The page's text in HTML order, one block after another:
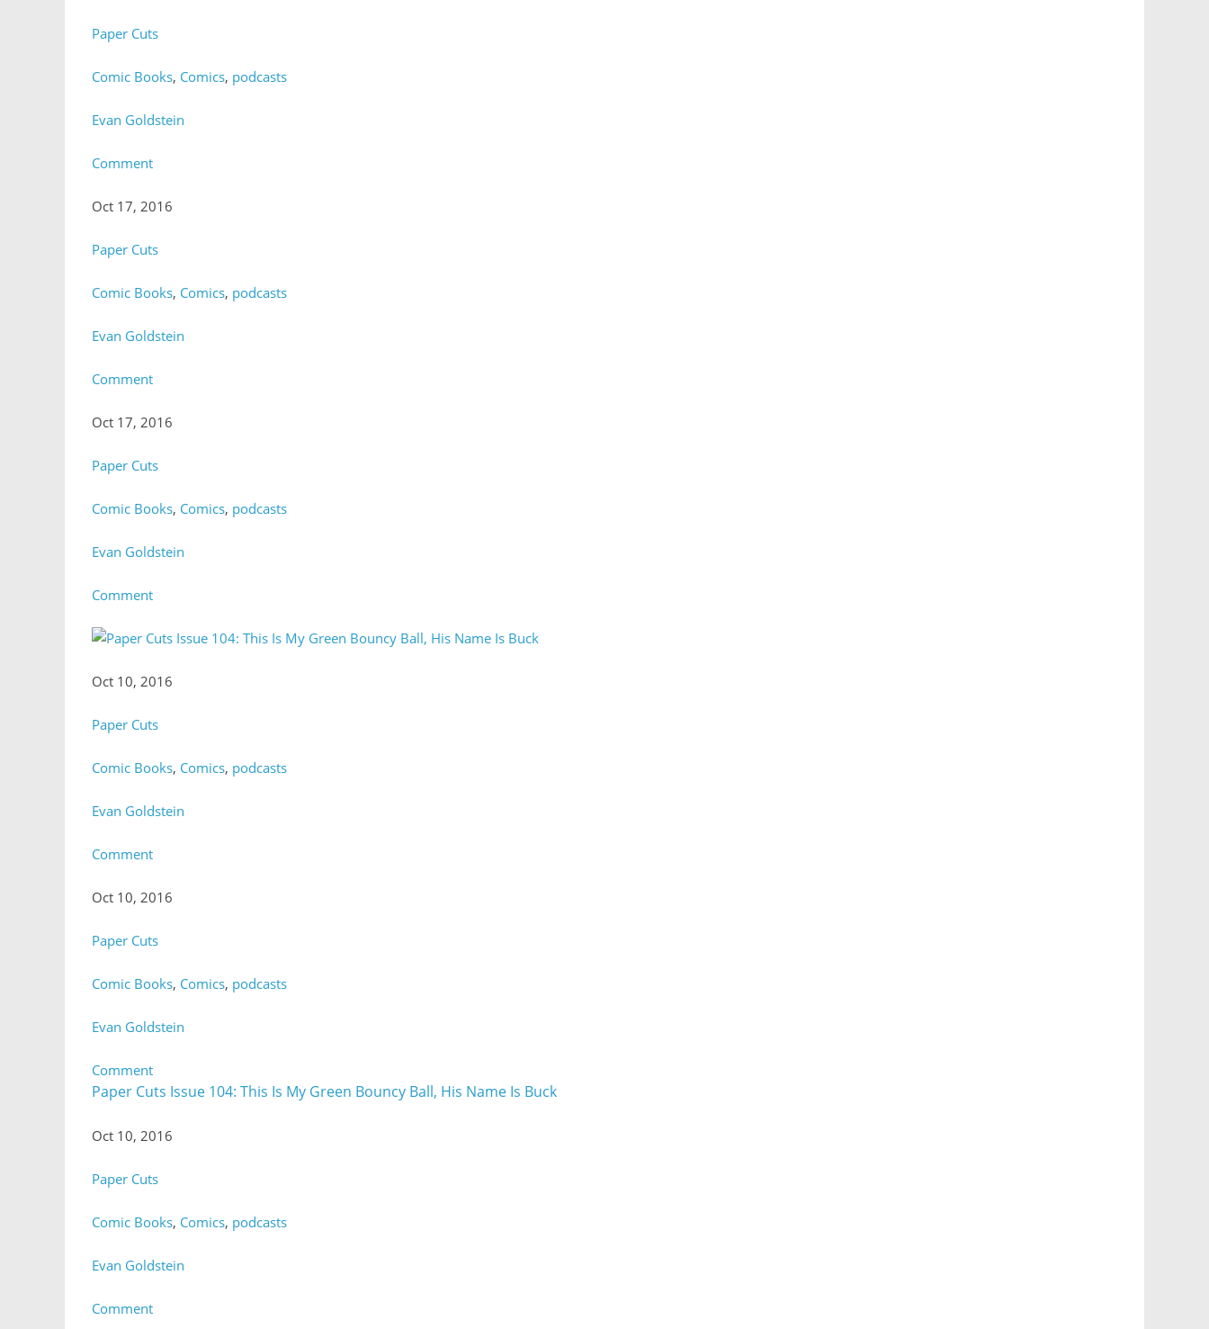
Paper Cuts
Comic Books, Comics, podcasts
Evan Goldstein
Comment
Oct 17, 2016
Paper Cuts
Comic Books, Comics, podcasts
Evan Goldstein
Comment
Oct 17, 2016
Paper Cuts
Comic Books, Comics, podcasts
Evan Goldstein
Comment
Oct 10, 2016
Paper Cuts
Comic Books, Comics, podcasts
Evan Goldstein
Comment
Oct 10, 2016
Paper Cuts
Comic Books, Comics, podcasts
Evan Goldstein
Comment
Paper Cuts Issue 104: This Is My Green Bouncy Ball, His Name Is Buck
Oct 10, 2016
Paper Cuts
Comic Books, Comics, podcasts
Evan Goldstein
Comment